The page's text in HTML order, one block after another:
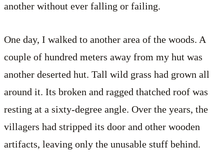
another without ever falling or failing.
One day, I walked to another area of the woods. A
couple of hundred meters away from my hut was
another deserted hut. Tall wild grass had grown all
around it. Its broken and ragged thatched roof was
resting at a sixty-degree angle. Over the years, the
villagers had stripped its door and other wooden
artifacts, leaving only the unusable stuff behind.